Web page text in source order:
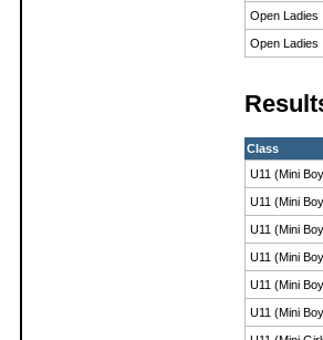
Open Ladies
Open Ladies
Class
U11 (Mini
U11 (Mini
U11 (Mini
U11 (Mini
U11 (Mini
U11 (Mini